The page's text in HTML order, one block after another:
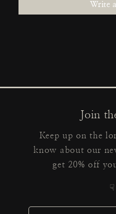
Write
Join
Keep up on the
know about our
get 20% off
☟